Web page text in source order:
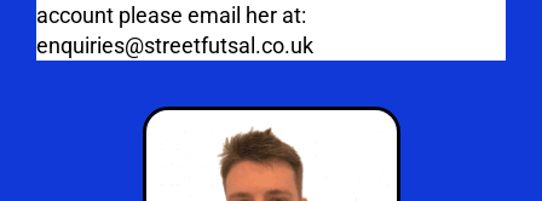
account please email her at:
enquiries@streetfutsal.co.uk